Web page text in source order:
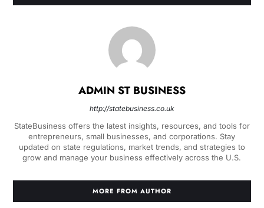
ADMIN ST BUSINESS
http://statebusiness.co.uk
StateBusiness offers the latest insights, resources, and tools for
entrepreneurs, small businesses, and corporations. Stay
updated on state regulations, market trends, and strategies to
grow and manage your business effectively across the U.S.
MORE FROM AUTHOR